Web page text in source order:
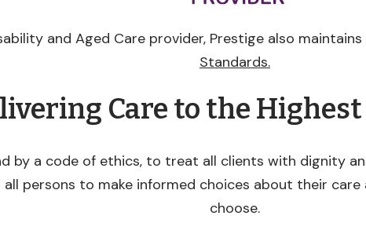
and Aged Care provider, Prestige also
Standards.
Care to the
by a code of ethics, to treat all clients with dignity
all persons to make informed choices about their
choose.